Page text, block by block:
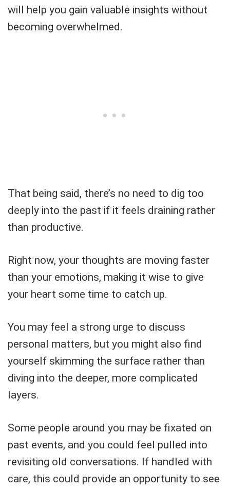
will help you gain valuable insights without
becoming overwhelmed.
That being said, there’s no need to dig too
deeply into the past if it feels draining rather
than productive.
Right now, your thoughts are moving faster
than your emotions, making it wise to give
your heart some time to catch up.
You may feel a strong urge to discuss
personal matters, but you might also find
yourself skimming the surface rather than
diving into the deeper, more complicated
layers.
Some people around you may be fixated on
past events, and you could feel pulled into
revisiting old conversations. If handled with
care, this could provide an opportunity to see